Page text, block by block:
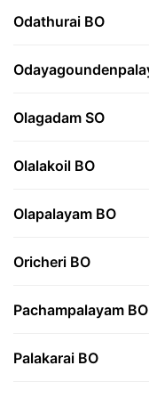
Odathurai BO
Olagadam SO
Olalakoil BO
Olapalayam BO
Oricheri BO
Pachampalayam BO
Palakarai BO